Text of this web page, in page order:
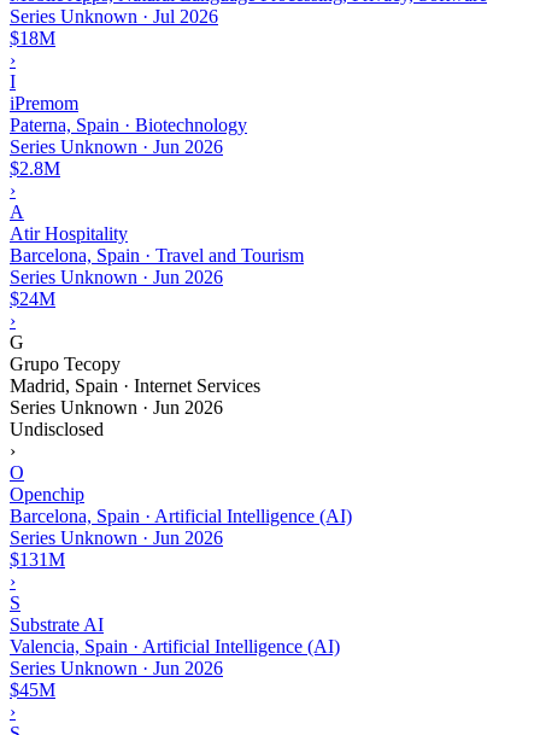
Series Unknown · Jul 2026
$18M
›
I
iPremom
Paterna, Spain · Biotechnology
Series Unknown · Jun 2026
$2.8M
›
A
Atir Hospitality
Barcelona, Spain · Travel and Tourism
Series Unknown · Jun 2026
$24M
›
G
Grupo Tecopy
Madrid, Spain · Internet Services
Series Unknown · Jun 2026
Undisclosed
›
O
Openchip
Barcelona, Spain · Artificial Intelligence (AI)
Series Unknown · Jun 2026
$131M
›
S
Substrate AI
Valencia, Spain · Artificial Intelligence (AI)
Series Unknown · Jun 2026
$45M
›